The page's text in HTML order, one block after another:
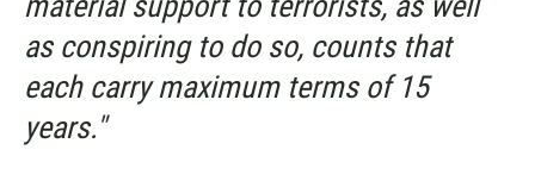
as conspiring to do so, counts that
each carry maximum terms of 15
years."